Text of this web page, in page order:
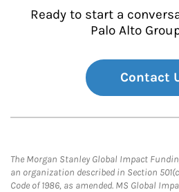
Ready to start a
Palo Alto
Contact
The Morgan Stanley Global Impact
an organization described in Section
Code of 1986, as amended. MS Global